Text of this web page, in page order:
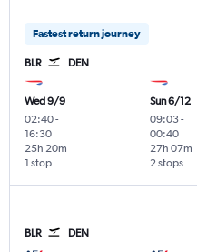
Fastest return journey
BLR DEN
Wed 9/9
02:40-
16:30
1 stop
25h 20m
Sun 6/12
09:03-
00:40
2 stops
27h 07m
BLR DEN